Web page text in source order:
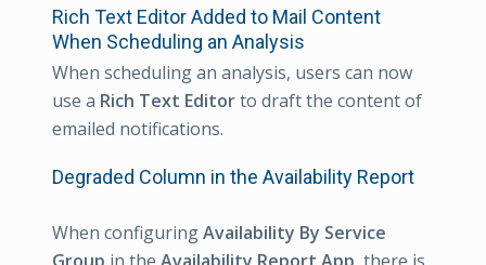
Rich Text Editor Added to Mail Content
When Scheduling an Analysis
When scheduling an analysis, users can now
use a Rich Text Editorto draft the content of
emailed notifications.
Degraded Column in the Availability Report
When configuringAvailability By Service